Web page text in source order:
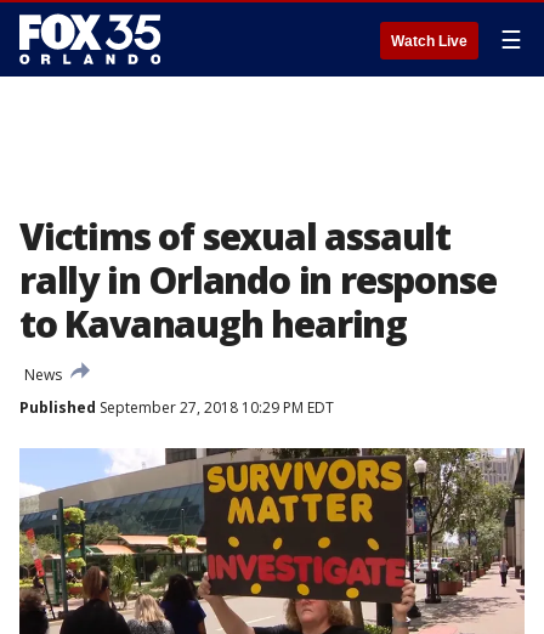
Watch Live ☰
Victims of sexual assault
rally in Orlando in response
to Kavanaugh hearing
News
Published September 27, 2018 10:29 PM EDT